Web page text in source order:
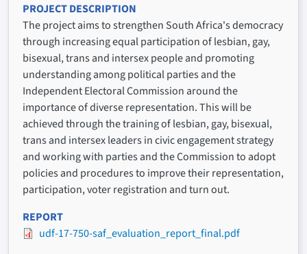
PROJECT DESCRIPTION
The project aims to strengthen South Africa's democracy
through increasing equal participation of lesbian, gay,
bisexual, trans and intersex people and promoting
understanding among political parties and the
Independent Electoral Commission around the
importance of diverse representation. This will be
achieved through the training of lesbian, gay, bisexual,
trans and intersex leaders in civic engagement strategy
and working with parties and the Commission to adopt
policies and procedures to improve their representation,
participation, voter registration and turn out.
REPORT
udf-17-750-saf_evaluation_report_final.pdf